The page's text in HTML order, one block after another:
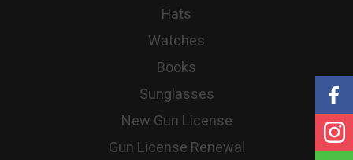
Hats
Watches
Books
Sunglasses
New Gun License
Gun License Renewal